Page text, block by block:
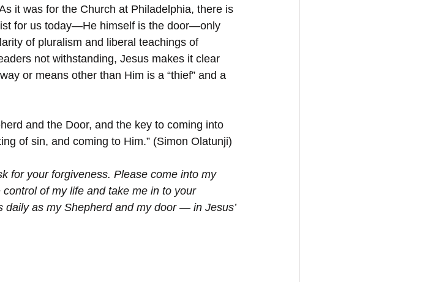
it was for the Church at Philadelphia, there is
for us today—He himself is the door—only
of pluralism and liberal teachings of
not withstanding, Jesus makes it clear
or means other than Him is a “thief” and a
and the Door, and the key to coming into
of sin, and coming to Him.” (Simon Olatunji)
for your forgiveness. Please come into my
of my life and take me in to your
as my Shepherd and my door — in Jesus’